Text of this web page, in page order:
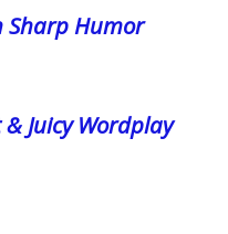
Sharp Humor
& Juicy Wordplay